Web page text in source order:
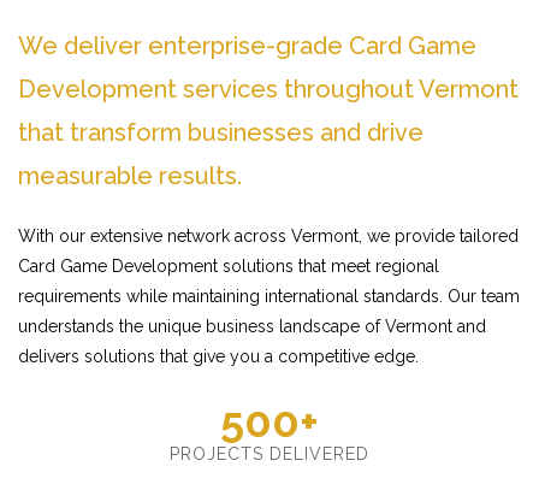
We deliver enterprise-grade Card Game
Development services throughout Vermont
that transform businesses and drive
measurable results.
With our extensive network across Vermont, we provide tailored
Card Game Development solutions that meet regional
requirements while maintaining international standards. Our team
understands the unique business landscape of Vermont and
delivers solutions that give you a competitive edge.
500+
PROJECTS DELIVERED